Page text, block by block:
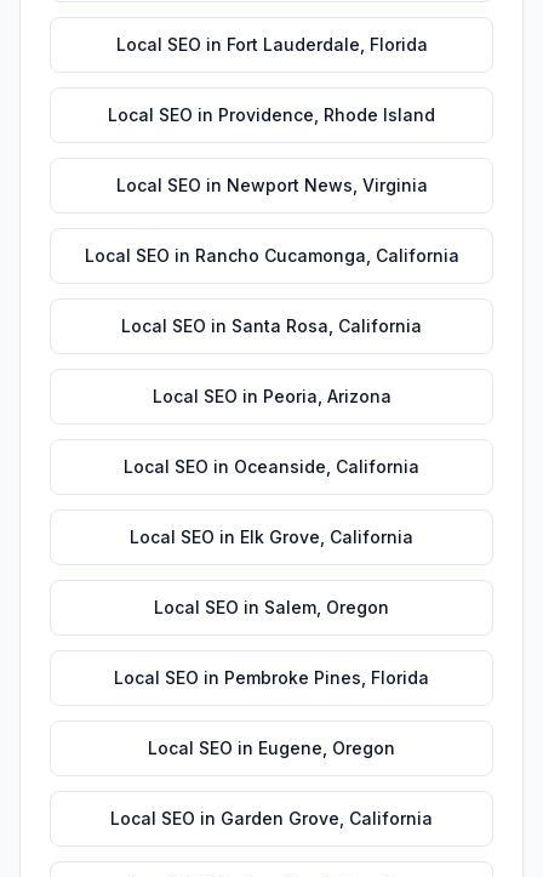
Local SEO in Fort Lauderdale Florida
Local SEO in Providence Rhode Island
Local SEO in Newport News Virginia
Local SEO in Rancho Cucamonga California
Local SEO in Santa Rosa California
Local SEO in Peoria Arizona
Local SEO in Oceanside California
Local SEO in Elk Grove California
Local SEO in Salem Oregon
Local SEO in Pembroke Pines Florida
Local SEO in Eugene Oregon
Local SEO in Garden Grove California